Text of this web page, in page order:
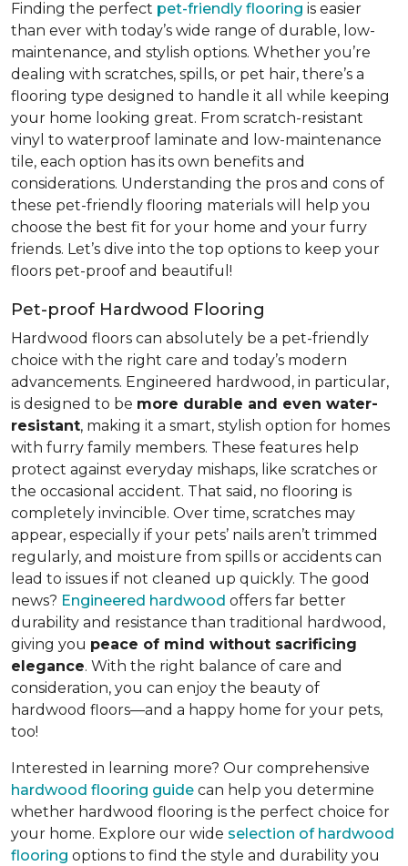
Finding the perfect pet-friendly flooring is easier
than ever with today’s wide range of durable, low-
maintenance, and stylish options. Whether you’re
dealing with scratches, spills, or pet hair, there’s a
flooring type designed to handle it all while keeping
your home looking great. From scratch-resistant
vinyl to waterproof laminate and low-maintenance
tile, each option has its own benefits and
considerations. Understanding the pros and cons of
these pet-friendly flooring materials will help you
choose the best fit for your home and your furry
friends. Let’s dive into the top options to keep your
floors pet-proof and beautiful!
Pet-proof Hardwood Flooring
Hardwood floors can absolutely be a pet-friendly
choice with the right care and today’s modern
advancements. Engineered hardwood, in particular,
is designed to be more durable and even water-
resistant, making it a smart, stylish option for homes
with furry family members. These features help
protect against everyday mishaps, like scratches or
the occasional accident. That said, no flooring is
completely invincible. Over time, scratches may
appear, especially if your pets’ nails aren’t trimmed
regularly, and moisture from spills or accidents can
lead to issues if not cleaned up quickly. The good
news? Engineered hardwood offers far better
durability and resistance than traditional hardwood,
giving you peace of mind without sacrificing
elegance. With the right balance of care and
consideration, you can enjoy the beauty of
hardwood floors—and a happy home for your pets,
too!
Interested in learning more? Our comprehensive
hardwood flooring guide can help you determine
whether hardwood flooring is the perfect choice for
your home. Explore our wide selection of hardwood
flooring options to find the style and durability you